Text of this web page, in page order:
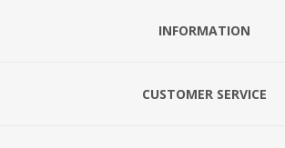
INFORMATION
CUSTOMER SERVICE